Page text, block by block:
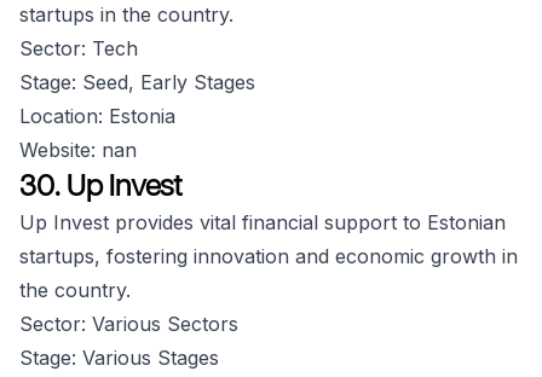
startups in the country.
Sector: Tech
Stage: Seed, Early Stages
Location: Estonia
Website: nan
30. Up Invest
Up Invest provides vital financial support to Estonian
startups, fostering innovation and economic growth in
the country.
Sector: Various Sectors
Stage: Various Stages